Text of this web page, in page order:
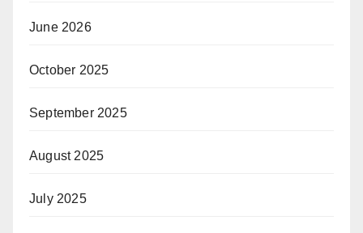
June 2026
October 2025
September 2025
August 2025
July 2025